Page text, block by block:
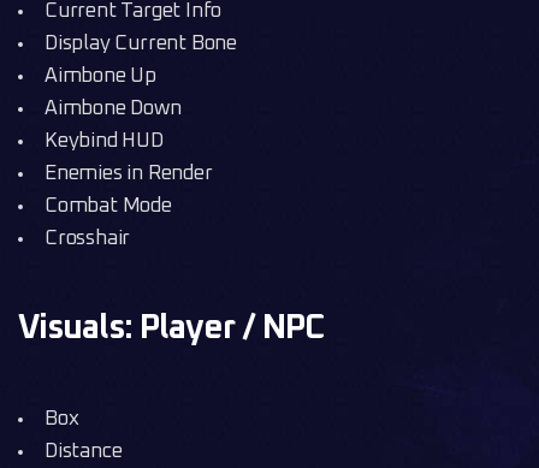
Current Target Info
Display Current Bone
Aimbone Up
Aimbone Down
Keybind HUD
Enemies in Render
Combat Mode
Crosshair
Visuals: Player / NPC
Box
Distance